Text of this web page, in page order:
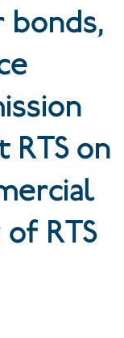
on
RTS